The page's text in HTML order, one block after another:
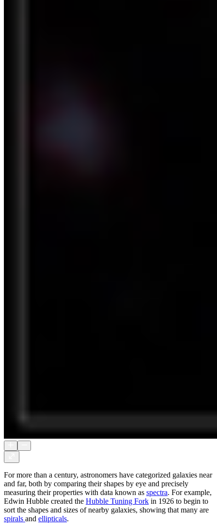
For more than a century, astronomers have categorized galaxies near
and far, both by comparing their shapes by eye and precisely
measuring their properties with data known as spectra. For example,
Edwin Hubble created the Hubble Tuning Fork in 1926 to begin to
sort the shapes and sizes of nearby galaxies, showing that many are
spirals and ellipticals.